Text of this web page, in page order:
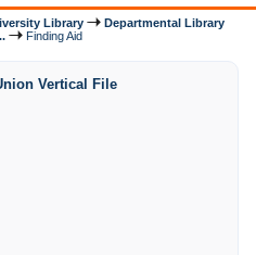
Library
Departmental Library
Finding Aid
Vertical File